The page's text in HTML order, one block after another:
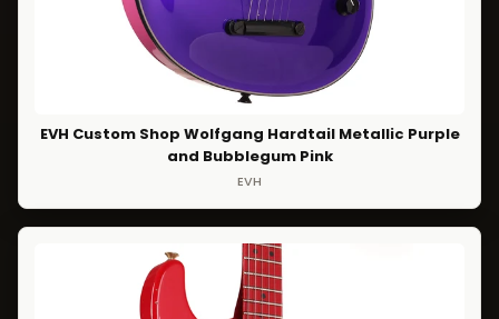
EVH Custom Shop Wolfgang Hardtail Metallic Purple
and Bubblegum Pink
EVH